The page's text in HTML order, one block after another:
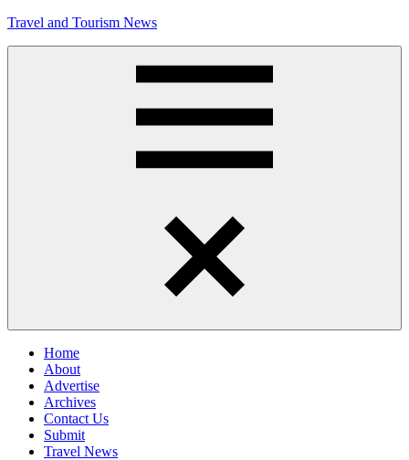
Skip
Travel and Tourism News
Home
About
Advertise
Archives
Contact Us
Submit
Travel News